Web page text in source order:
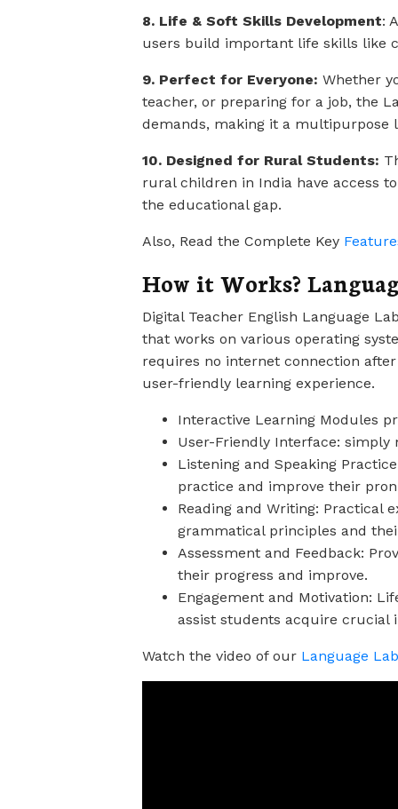
8. Life & Soft Skills Development:
users build important life skills like
9. Perfect for Everyone: Whether
teacher, or preparing for a job, the
demands, making it a multipurpose
10. Designed for Rural Students:
rural children in India have access
the educational gap.
Also, Read the Complete Key
How it Works?
Digital Teacher English Language
that works on various operating
requires no internet connection
user-friendly learning experience.
Interactive Learning Modules
User-Friendly Interface: simply
Listening and Speaking
practice and improve their
Reading and Writing: Practical
grammatical principles and
Assessment and Feedback:
their progress and improve.
Engagement and Motivation:
assist students acquire crucial
Watch the video of our Language